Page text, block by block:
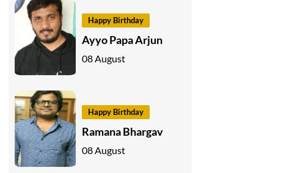
Happy Birthday
Ayyo Papa Arjun
08 August
Happy Birthday
Ramana Bhargav
08 August